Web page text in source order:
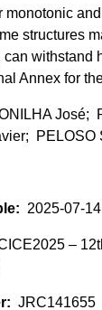
monotonic
structures
can withstand
Annex for
José;
PELOSO
2025-07-14
–
JRC141655